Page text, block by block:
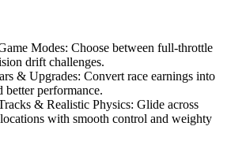
Modes: Choose between full-throttle
drift challenges.
& Upgrades: Convert race earnings into
better performance.
& Realistic Physics: Glide across
with smooth control and weighty